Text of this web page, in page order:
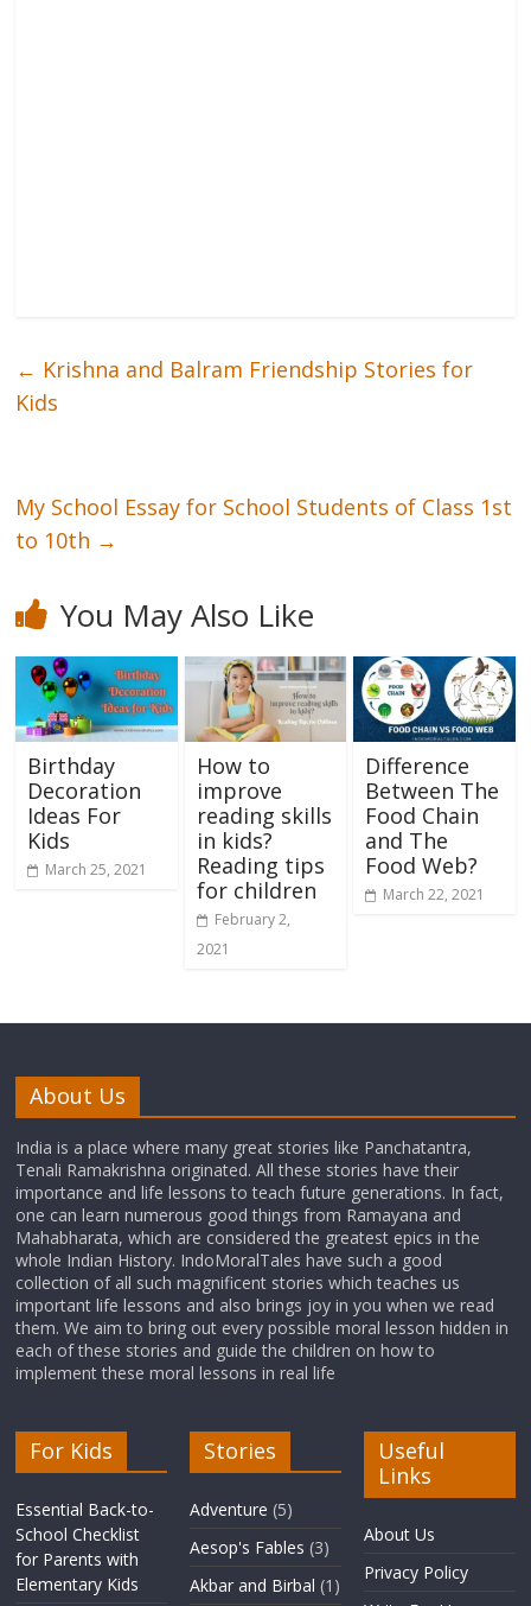
← Krishna and Balram Friendship Stories for
Kids
My School Essay for School Students of Class 1st
to 10th →
You May Also Like
Birthday
Decoration
Ideas For
Kids
March 25, 2021
How to
improve
reading skills
in kids?
Reading tips
for children
February 2,
2021
Difference
Between The
Food Chain
and The
Food Web?
March 22, 2021
About Us
India is a place where many great stories like Panchatantra,
Tenali Ramakrishna originated. All these stories have their
importance and life lessons to teach future generations. In fact,
one can learn numerous good things from Ramayana and
Mahabharata, which are considered the greatest epics in the
whole Indian History. IndoMoralTales have such a good
collection of all such magnificent stories which teaches us
important life lessons and also brings joy in you when we read
them. We aim to bring out every possible moral lesson hidden in
each of these stories and guide the children on how to
implement these moral lessons in real life
For Kids
Essential Back-to-
School Checklist
for Parents with
Elementary Kids
Stories
Adventure (5)
Aesop's Fables (3)
Akbar and Birbal (1)
Useful
Links
About Us
Privacy Policy